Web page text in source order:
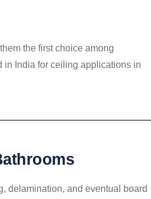
the first choice among
in India for ceiling applications in
delamination, and eventual board